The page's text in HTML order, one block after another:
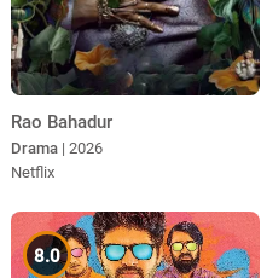
Rao Bahadur
Drama | 2026
Netflix
8.0